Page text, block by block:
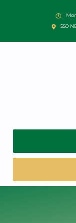
550